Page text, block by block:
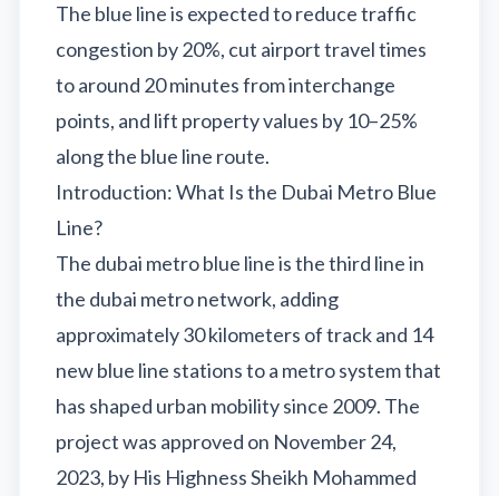
InsuranceMarket
Al Fardan Exchange
Sobha Realty
DMCC
Ibn Battuta
Energy
The Gardens
Discovery Gardens
The blue line is expected to reduce traffic
congestion by 20%, cut airport travel times
to around 20 minutes from interchange
points, and lift property values by 10–25%
along the blue line route.
Introduction: What Is the Dubai Metro Blue
Line?
The dubai metro blue line is the third line in
the dubai metro network, adding
approximately 30 kilometers of track and 14
new blue line stations to a metro system that
has shaped urban mobility since 2009. The
project was approved on November 24,
2023, by His Highness Sheikh Mohammed